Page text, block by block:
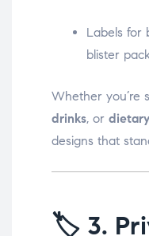
Labels for
blister
Whether you’re
drinks, or
designs that
🏷️ 3.